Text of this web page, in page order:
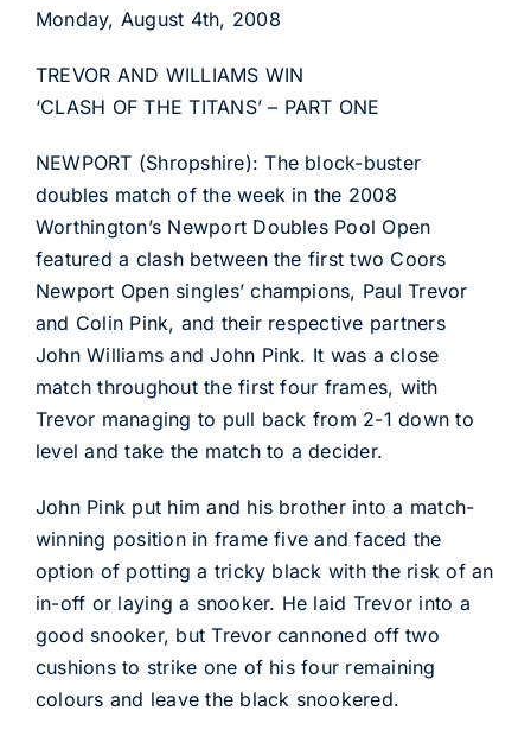
Monday, August 4th, 2008
TREVOR AND WILLIAMS WIN
‘CLASH OF THE TITANS’ – PART ONE
NEWPORT (Shropshire): The block-buster
doubles match of the week in the 2008
Worthington’s Newport Doubles Pool Open
featured a clash between the first two Coors
Newport Open singles’ champions, Paul Trevor
and Colin Pink, and their respective partners
John Williams and John Pink. It was a close
match throughout the first four frames, with
Trevor managing to pull back from 2-1 down to
level and take the match to a decider.
John Pink put him and his brother into a match-
winning position in frame five and faced the
option of potting a tricky black with the risk of an
in-off or laying a snooker. He laid Trevor into a
good snooker, but Trevor cannoned off two
cushions to strike one of his four remaining
colours and leave the black snookered.